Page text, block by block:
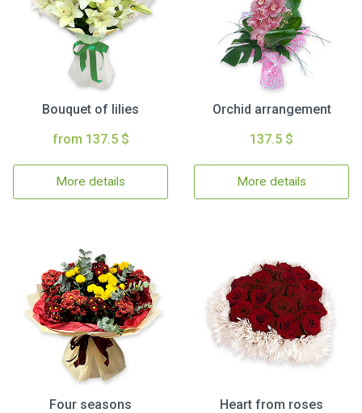
Bouquet of lilies
from 137.5 $
More details
Orchid arrangement
137.5 $
More details
Four seasons
Heart from roses